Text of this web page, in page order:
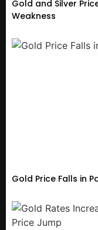
Gold and Silver
Weakness
Gold Price Falls in